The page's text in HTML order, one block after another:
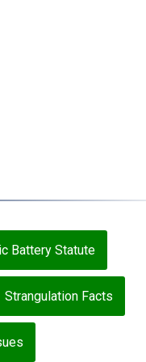
Battery Statute
Strangulation Facts